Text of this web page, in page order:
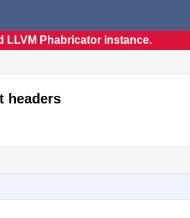
LLVM Phabricator instance.
headers